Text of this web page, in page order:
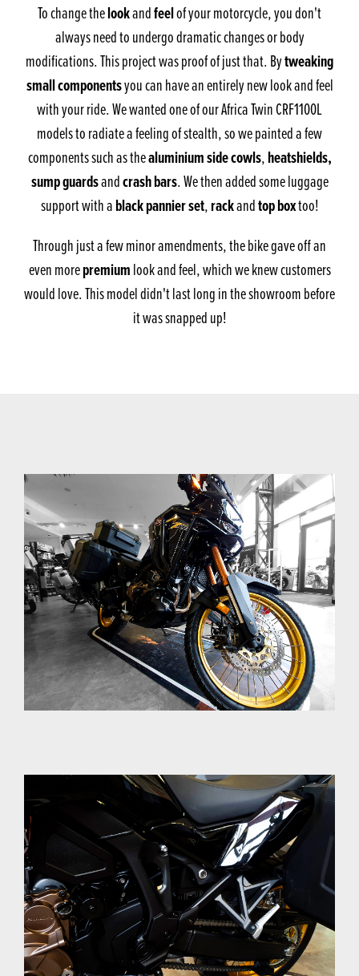
To change thelookandfeelof your motorcycle, you don't
always need to undergo dramatic changes or body
modifications. This project was proof of just that. Bytweaking
small componentsyou can have an entirely new look and feel
with your ride. We wanted one of our Africa Twin CRF1100L
models to radiate a feeling of stealth, so we painted a few
components such as thealuminium side cowls,heatshields,
sump guardsandcrash bars. We then added some luggage
support with ablack pannier set,rackandtop boxtoo!
Through just a few minor amendments, the bike gave off an
even morepremiumlook and feel, which we knew customers
would love. This model didn't last long in the showroom before
it was snapped up!